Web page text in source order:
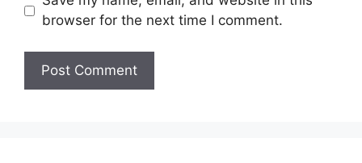
browser for the next time I comment.